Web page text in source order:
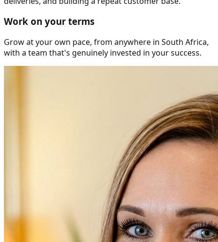
Work on your terms
Grow at your own pace, from anywhere in South Africa,
with a team that's genuinely invested in your success.